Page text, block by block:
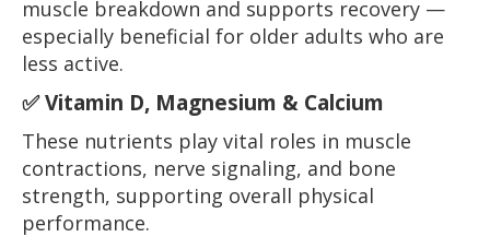
muscle breakdown and supports recovery —
especially beneficial for older adults who are
less active.
✅Vitamin D, Magnesium & Calcium
These nutrients play vital roles in muscle
contractions, nerve signaling, and bone
strength, supporting overall physical
performance.